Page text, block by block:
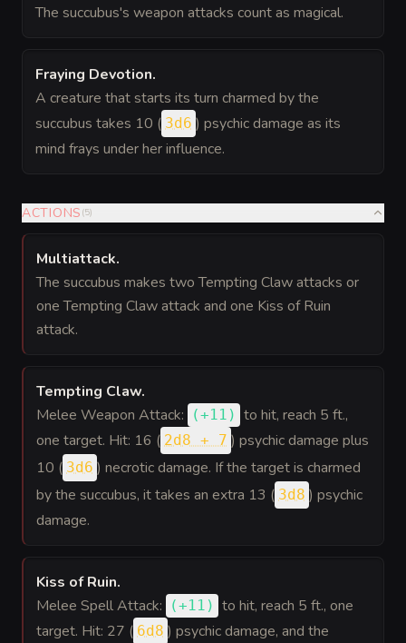
The succubus's weapon attacks count as magical.
Fraying Devotion.
A creature that starts its turn charmed by the
succubus takes 10 ( 3d6 ) psychic damage as its
mind frays under her influence.
ACTIONS (5)
Multiattack.
The succubus makes two Tempting Claw attacks or
one Tempting Claw attack and one Kiss of Ruin
attack.
Tempting Claw.
Melee Weapon Attack:
(+11 ) to hit, reach 5 ft.,
one target. Hit: 16 ( 2d8 + 7 ) psychic damage plus
10 ( 3d6 ) necrotic damage. If the target is charmed
by the succubus, it takes an extra 13 ( 3d8 ) psychic
damage.
Kiss of Ruin.
Melee Spell Attack:
(+11 ) to hit, reach 5 ft., one
target. Hit: 27 ( 6d8 ) psychic damage, and the